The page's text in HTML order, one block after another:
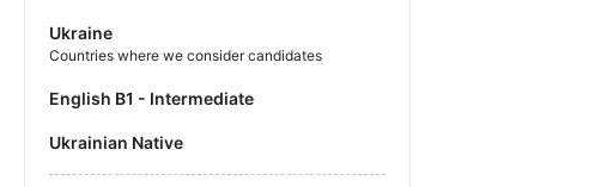
Ukraine
Countries where we consider candidates
English B1 - Intermediate
Ukrainian Native